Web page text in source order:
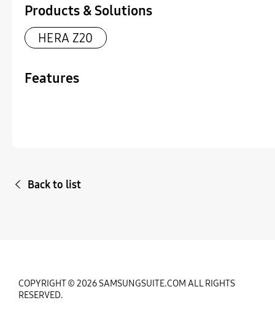
Products & Solutions
HERA Z20
Features
Back to list
COPYRIGHT © 2026 SAMSUNGSUITE.COM ALL RIGHTS
RESERVED.